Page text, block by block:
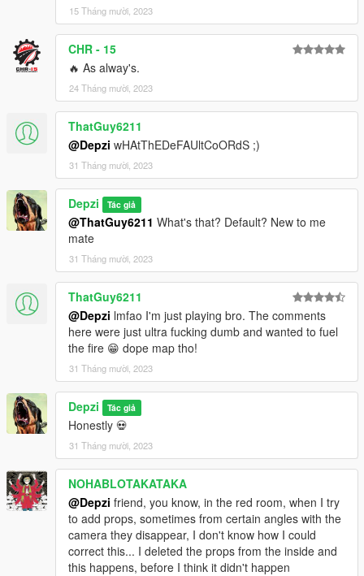
15 Tháng mười, 2023
CHR - 15
🔥 As alway's.
24 Tháng mười, 2023
ThatGuy6211
@Depzi wHAtThEDeFAUltCoORdS ;)
31 Tháng mười, 2023
Depzi Tác giả
@ThatGuy6211 What's that? Default? New to me
mate
31 Tháng mười, 2023
ThatGuy6211
@Depzi lmfao I'm just playing bro. The comments
here were just ultra fucking dumb and wanted to fuel
the fire 😁 dope map tho!
31 Tháng mười, 2023
Depzi Tác giả
Honestly 💀
31 Tháng mười, 2023
NOHABLOTAKATAKA
@Depzi friend, you know, in the red room, when I try
to add props, sometimes from certain angles with the
camera they disappear, I don't know how I could
correct this... I deleted the props from the inside and
this happens, before I think it didn't happen